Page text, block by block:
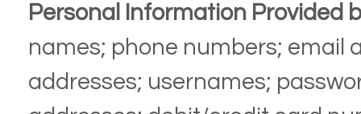
Personal Information Provided
names; phone numbers; email
addresses; usernames;